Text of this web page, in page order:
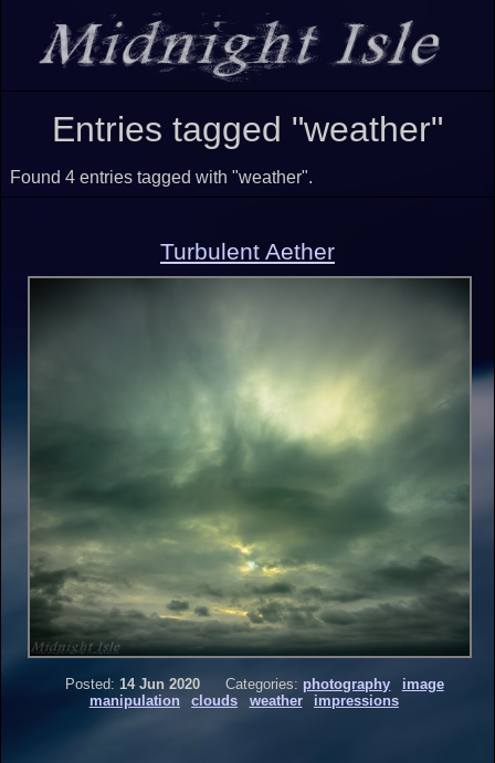
Entries tagged "weather"
Found 4 entries tagged with "weather".
Turbulent Aether
Posted: 14 Jun 2020 Categories: photography
image
manipulation
clouds weather impressions